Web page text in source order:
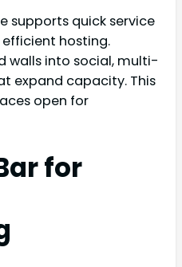
supports quick service
hosting.
walls into social, multi-
expand capacity. This
open for
for